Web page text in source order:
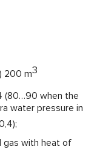
200 m3
(80…90 when the
water pressure in
gas with heat of